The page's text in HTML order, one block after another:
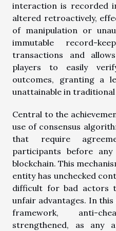
interaction is recorded
altered retroactively,
of manipulation or
immutable record-
transactions and
players to easily
outcomes, granting a
unattainable in
Central to the
use of consensus
that require
participants before
blockchain. This
entity has unchecked
difficult for bad actors
unfair advantages. In
framework, anti-
strengthened, as any